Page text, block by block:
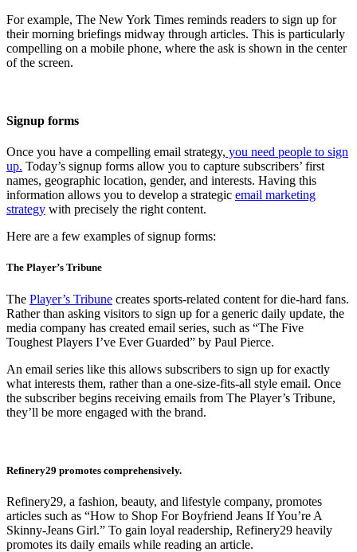
For example, The New York Times reminds readers to sign up for
their morning briefings midway through articles. This is particularly
compelling on a mobile phone, where the ask is shown in the center
of the screen.
Signup forms
Once you have a compelling email strategy, you need people to sign
up. Today’s signup forms allow you to capture subscribers’ first
names, geographic location, gender, and interests. Having this
information allows you to develop a strategic email marketing
strategy with precisely the right content.
Here are a few examples of signup forms:
The Player’s Tribune
The Player’s Tribune creates sports-related content for die-hard fans.
Rather than asking visitors to sign up for a generic daily update, the
media company has created email series, such as “The Five
Toughest Players I’ve Ever Guarded” by Paul Pierce.
An email series like this allows subscribers to sign up for exactly
what interests them, rather than a one-size-fits-all style email. Once
the subscriber begins receiving emails from The Player’s Tribune,
they’ll be more engaged with the brand.
Refinery29 promotes comprehensively.
Refinery29, a fashion, beauty, and lifestyle company, promotes
articles such as “How to Shop For Boyfriend Jeans If You’re A
Skinny-Jeans Girl.” To gain loyal readership, Refinery29 heavily
promotes its daily emails while reading an article.